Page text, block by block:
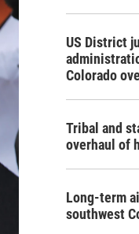
US District
Colorado
Tribal and
overhaul of
Long-term
southwest